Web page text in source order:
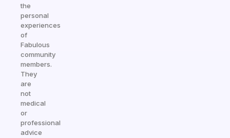
the
personal
experiences
of
Fabulous
community
members.
They
are
not
medical
or
professional
advice